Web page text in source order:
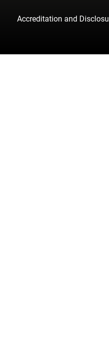
Accreditation and